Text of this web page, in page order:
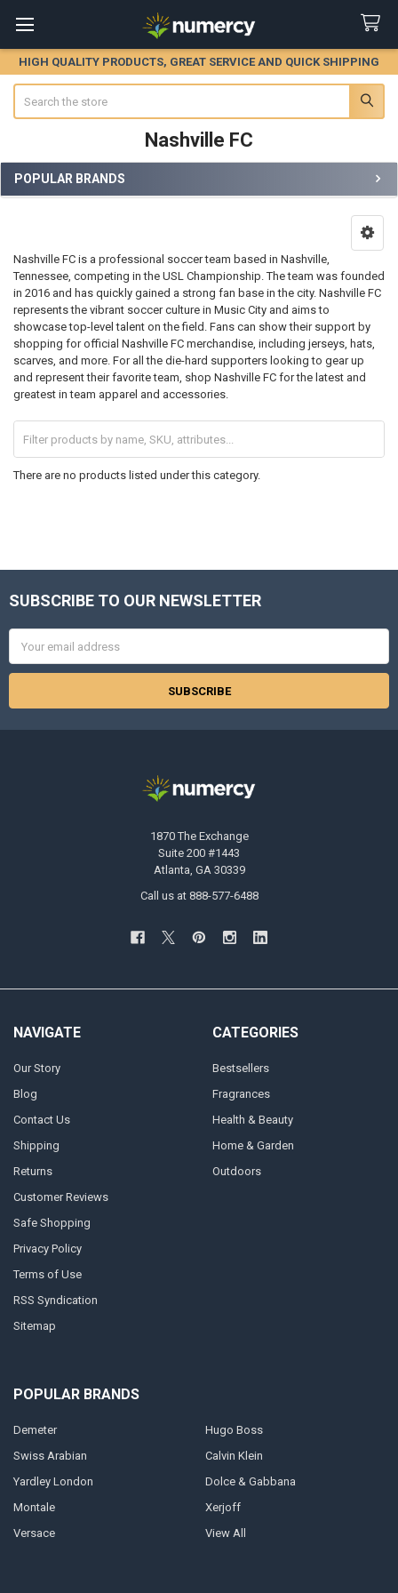
HIGH QUALITY PRODUCTS, GREAT SERVICE AND QUICK SHIPPING
Nashville FC
Sidebar
POPULAR BRANDS
Nashville FC is a professional soccer team based in Nashville,
Tennessee, competing in the USL Championship. The team was founded
in 2016 and has quickly gained a strong fan base in the city. Nashville FC
represents the vibrant soccer culture in Music City and aims to
showcase top-level talent on the field. Fans can show their support by
shopping for official Nashville FC merchandise, including jerseys, hats,
scarves, and more. For all the die-hard supporters looking to gear up
and represent their favorite team, shop Nashville FC for the latest and
greatest in team apparel and accessories.
There are no products listed under this category.
Footer
SUBSCRIBE TO OUR NEWSLETTER
Address
1870 The Exchange
Suite 200 #1443
Atlanta, GA 30339
Call us at 888-577-6488
NAVIGATE
Our Story
Blog
Contact Us
Shipping
Returns
Customer Reviews
Safe Shopping
Privacy Policy
Terms of Use
RSS Syndication
Sitemap
CATEGORIES
Bestsellers
Fragrances
Health & Beauty
Home & Garden
Outdoors
POPULAR BRANDS
Demeter
Swiss Arabian
Yardley London
Montale
Versace
Hugo Boss
Calvin Klein
Dolce & Gabbana
Xerjoff
View All